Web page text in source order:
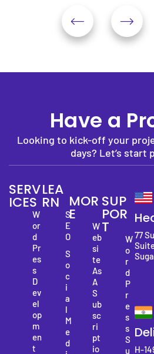
Have a
Looking to kick-off your
days? Let’s start
77
H-
SERV
ICES
W
or
d
Pr
es
s
D
ev
el
op
m
en
t
LEA
RN
S
E
O
S
o
c
i
a
l
M
e
d
MOR
E
W
eb
si
te
As
A
S
ub
sc
ri
pt
io
SUP
POR
T
W
o
r
d
P
r
e
s
s
S
u